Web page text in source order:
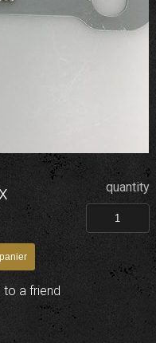
quantity
to a friend